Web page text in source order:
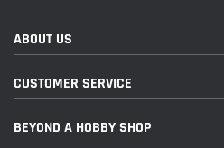
ABOUT US
CUSTOMER SERVICE
BEYOND A HOBBY SHOP